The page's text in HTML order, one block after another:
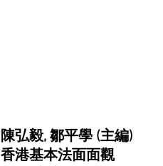
陳弘毅, 鄒平學 (主編)
香港基本法面面觀